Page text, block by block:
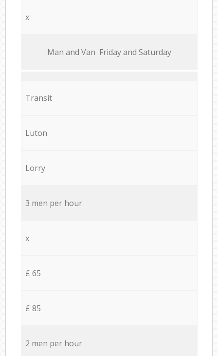
x
Мan аnd Van Friday and Saturday
Transit
Luton
Lorry
3 men per hour
x
£ 65
£ 85
2 men per hour